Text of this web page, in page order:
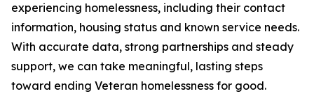
experiencing homelessness, including their contact
information, housing status and known service needs.
With accurate data, strong partnerships and steady
support, we can take meaningful, lasting steps
toward ending Veteran homelessness for good.